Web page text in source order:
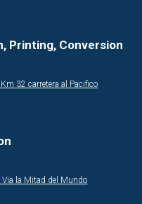
Printing, Conversion
32 carretera al Pacifico
Via la Mitad del Mundo